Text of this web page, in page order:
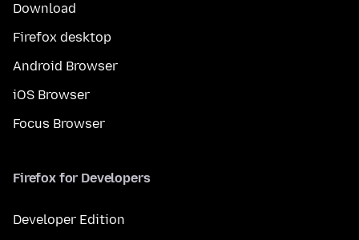
Download
Firefox desktop
Android Browser
iOS Browser
Focus Browser
Firefox for Developers
Developer Edition